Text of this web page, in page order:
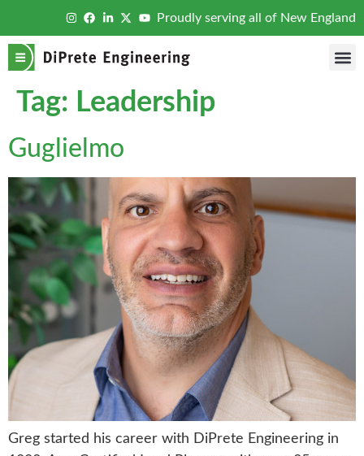
Proudly serving all of New England
Tag: Leadership
Guglielmo
Greg started his career with DiPrete Engineering in